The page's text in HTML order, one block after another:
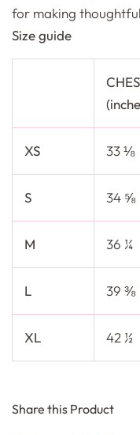
for making
Size guide
XS 33 ⅛
S 34 ⅝
M 36 ¼
L 39 ⅜
XL 42 ½
Share this Product